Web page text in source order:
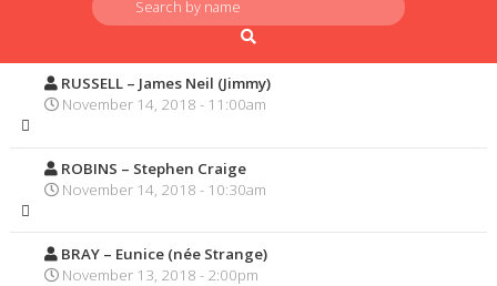
RUSSELL – James Neil (Jimmy)
November 14, 2018 - 11:00am
ROBINS – Stephen Craige
November 14, 2018 - 10:30am
BRAY – Eunice (née Strange)
November 13, 2018 - 2:00pm